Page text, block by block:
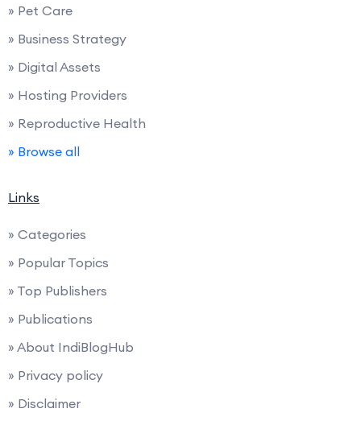
» Pet Care
» Business Strategy
» Digital Assets
» Hosting Providers
» Reproductive Health
» Browse all
Links
» Categories
» Popular Topics
» Top Publishers
» Publications
» About IndiBlogHub
» Privacy policy
» Disclaimer